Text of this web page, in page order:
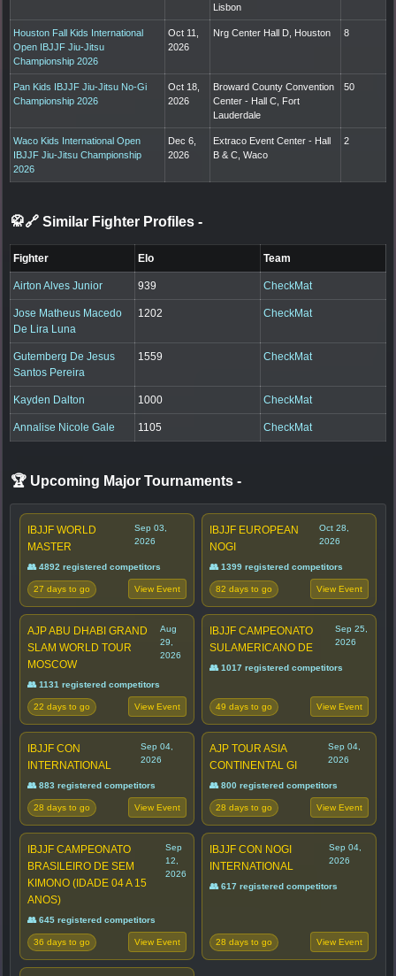
Lisbon
Houston Fall Kids International
Open IBJJF Jiu-Jitsu
Championship 2026
Oct 11,
2026
Nrg Center Hall D, Houston 8
Pan Kids IBJJF Jiu-Jitsu No-Gi
Championship 2026
Oct 18,
2026
Broward County Convention
Center - Hall C, Fort
Lauderdale
50
Waco Kids International Open
IBJJF Jiu-Jitsu Championship
2026
Dec 6,
2026
Extraco Event Center - Hall
B & C, Waco
2
🥋🔗 Similar Fighter Profiles -
Fighter Elo Team
Airton Alves Junior 939 CheckMat
Jose Matheus Macedo
De Lira Luna
1202 CheckMat
Gutemberg De Jesus
Santos Pereira
1559 CheckMat
Kayden Dalton 1000 CheckMat
Annalise Nicole Gale 1105 CheckMat
🏆 Upcoming Major Tournaments -
IBJJF WORLD
MASTER
Sep 03,
2026
👥 4892 registered competitors
27 days to go View Event
IBJJF EUROPEAN
NOGI
Oct 28,
2026
👥 1399 registered competitors
82 days to go View Event
AJP ABU DHABI GRAND
SLAM WORLD TOUR
MOSCOW
Aug
29,
2026
👥 1131 registered competitors
22 days to go View Event
IBJJF CAMPEONATO
SULAMERICANO DE
Sep 25,
2026
👥 1017 registered competitors
49 days to go View Event
IBJJF CON
INTERNATIONAL
Sep 04,
2026
👥 883 registered competitors
28 days to go View Event
AJP TOUR ASIA
CONTINENTAL GI
Sep 04,
2026
👥 800 registered competitors
28 days to go View Event
IBJJF CAMPEONATO
BRASILEIRO DE SEM
KIMONO (IDADE 04 A 15
ANOS)
Sep
12,
2026
👥 645 registered competitors
36 days to go View Event
IBJJF CON NOGI
INTERNATIONAL
Sep 04,
2026
👥 617 registered competitors
28 days to go View Event